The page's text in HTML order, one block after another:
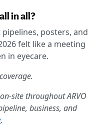
in all?
pipelines, posters, and
felt like a meeting
in eyecare.
site throughout ARVO
business, and
.